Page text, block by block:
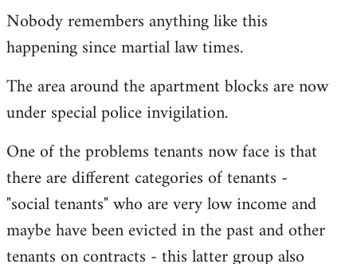
Nobody remembers anything like this
happening since martial law times.
The area around the apartment blocks are now
under special police invigilation.
One of the problems tenants now face is that
there are different categories of tenants -
"social tenants" who are very low income and
maybe have been evicted in the past and other
tenants on contracts - this latter group also